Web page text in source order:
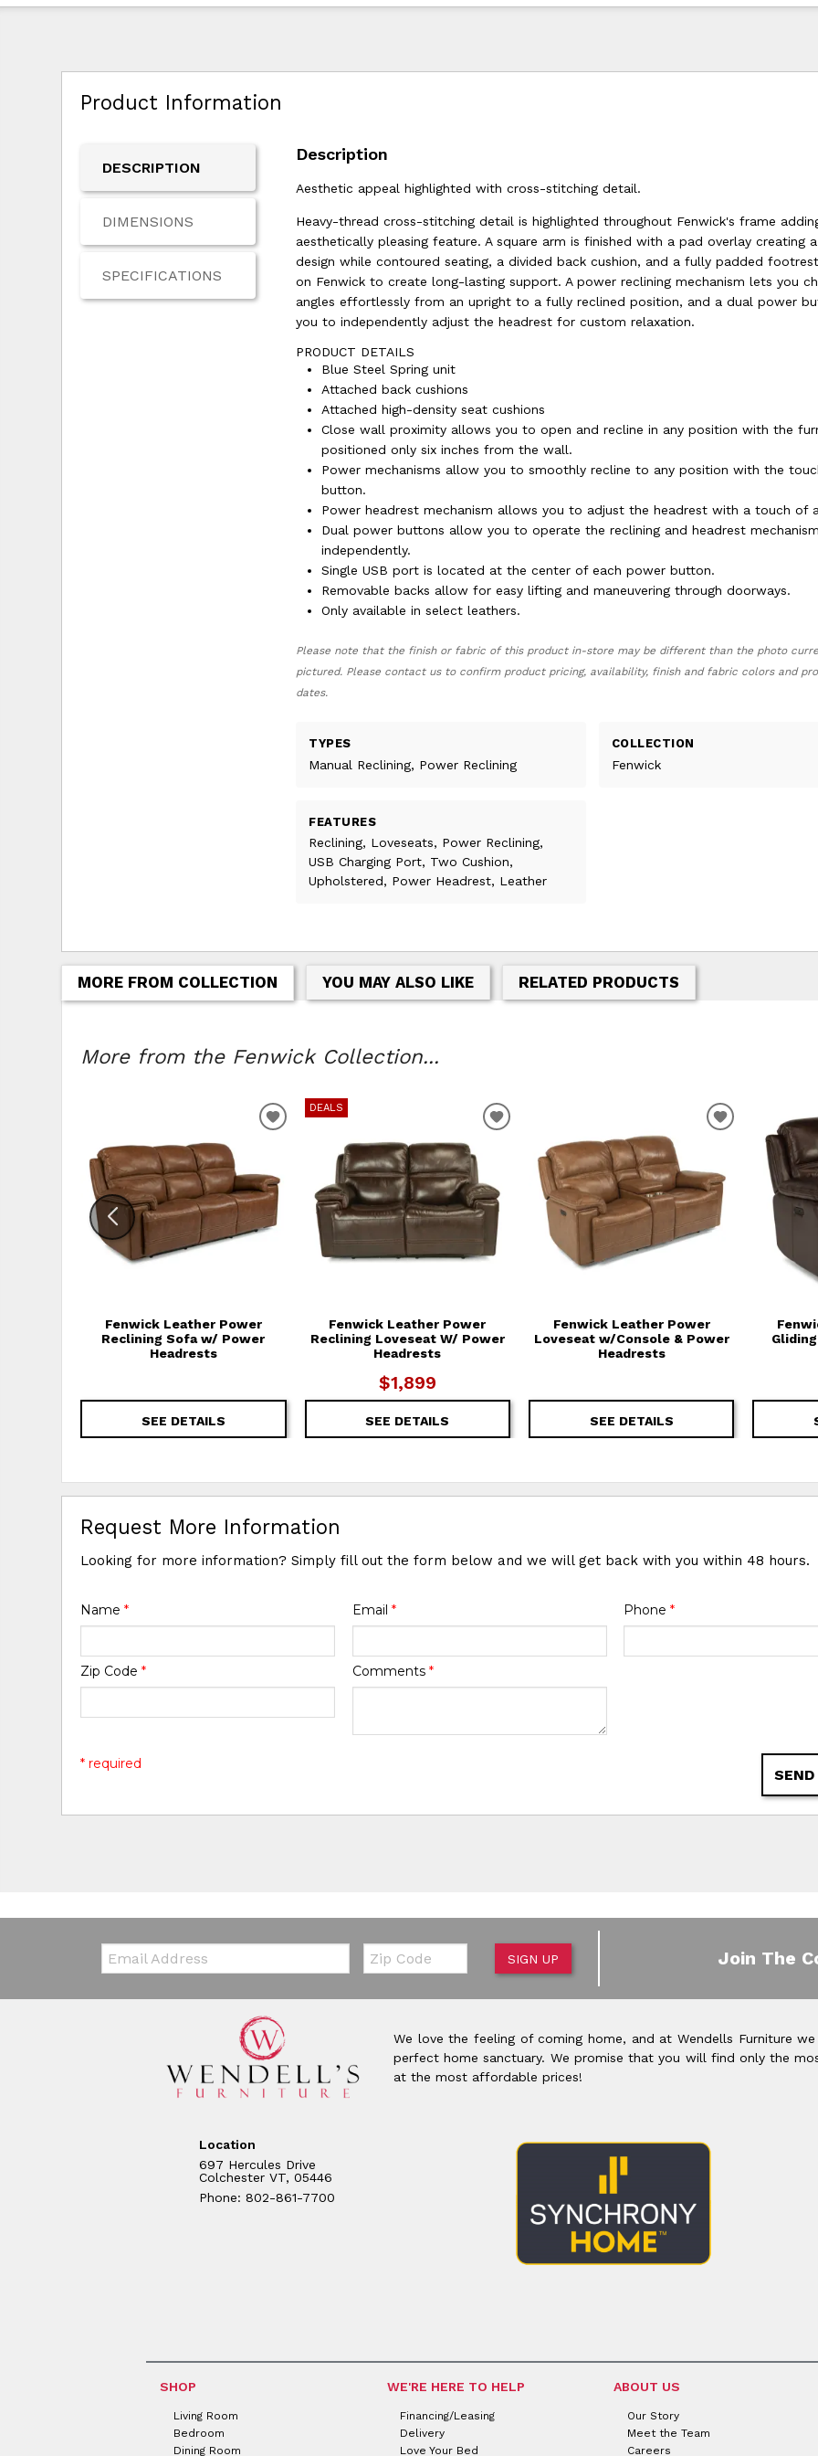
Product Information
DESCRIPTION
DIMENSIONS
SPECIFICATIONS
Description
Aesthetic appeal highlighted with cross-stitching detail.
Heavy-thread cross-stitching detail is highlighted throughout Fenwick's frame
aesthetically pleasing feature. A square arm is finished with a pad overlay creating
design while contoured seating, a divided back cushion, and a fully padded
on Fenwick to create long-lasting support. A power reclining mechanism lets you
angles effortlessly from an upright to a fully reclined position, and a dual power
you to independently adjust the headrest for custom relaxation.
PRODUCT DETAILS
Blue Steel Spring unit
Attached back cushions
Attached high-density seat cushions
Close wall proximity allows you to open and recline in any position with the
positioned only six inches from the wall.
Power mechanisms allow you to smoothly recline to any position with the
button.
Power headrest mechanism allows you to adjust the headrest with a touch of
Dual power buttons allow you to operate the reclining and headrest
independently.
Single USB port is located at the center of each power button.
Removable backs allow for easy lifting and maneuvering through doorways.
Only available in select leathers.
Please note that the finish or fabric of this product in-store may be different than the photo
pictured. Please contact us to confirm product pricing, availability, finish and fabric colors and
dates.
TYPES
Manual Reclining, Power Reclining
COLLECTION
Fenwick
FEATURES
Reclining, Loveseats, Power Reclining,
USB Charging Port, Two Cushion,
Upholstered, Power Headrest, Leather
MORE FROM COLLECTION YOU MAY ALSO LIKE RELATED PRODUCTS
More from the Fenwick Collection...
Fenwick Leather Power
Reclining Sofa w/ Power
Headrests
SEE DETAILS
ADD TO WISHLIST
DEALS
Fenwick Leather Power
Reclining Loveseat W/ Power
Headrests
$1,899
SEE DETAILS
ADD TO WISHLIST
Fenwick Leather Power
Loveseat w/Console & Power
Headrests
SEE DETAILS
ADD TO
Request More Information
Looking for more information? Simply fill out the form below and we will get back with you within 48 hours.
Name* Email * Phone *
Zip Code* Comments *
* required
Email: Zip Code
SIGN UP Join The
We love the feeling of coming home, and at Wendells Furniture
perfect home sanctuary. We promise that you will find only the
at the most affordable prices!
Location
697 Hercules Drive
Colchester VT, 05446
Phone: 802-861-7700
SHOP
Living Room
Bedroom
Dining Room
WE'RE HERE TO HELP
Financing/Leasing
Delivery
Love Your Bed
ABOUT US
Our Story
Meet the Team
Careers